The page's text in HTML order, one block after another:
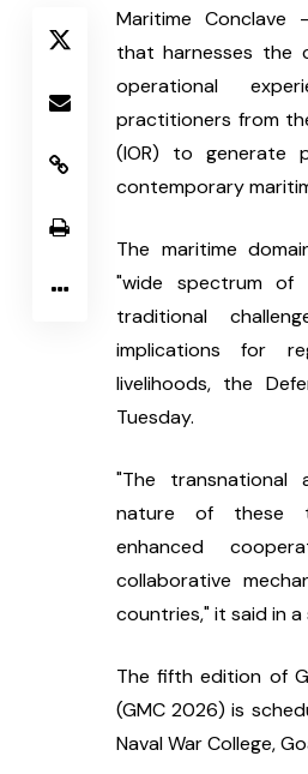
Maritime
that harnesses the
operational
practitioners from
(IOR) to generate
contemporary
The maritime
"wide spectrum of
traditional
implications for
livelihoods, the
Tuesday.
"The transnational
nature of these
enhanced
collaborative
countries," it said in
The fifth edition of
(GMC 2026) is
Naval War College,